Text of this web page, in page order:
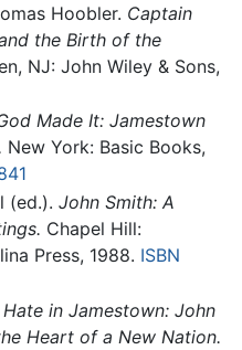
Hoobler. Captain
the Birth of the
NJ: John Wiley & Sons,
Made It: Jamestown
New York: Basic Books,
(ed.). John Smith: A
Chapel Hill:
Press, 1988. ISBN
in Jamestown: John
Heart of a New Nation.